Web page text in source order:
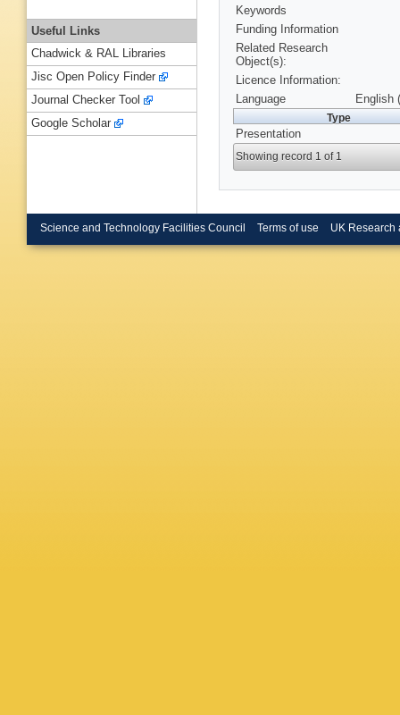
Keywords
Funding Information
Related Research
Object(s):
Licence Information:
Language
English
Type
Presentation
Showing record 1 of 1
Useful Links
Chadwick & RAL Libraries
Jisc Open Policy Finder
Journal Checker Tool
Google Scholar
Science and Technology Facilities Council Terms of use UK Research